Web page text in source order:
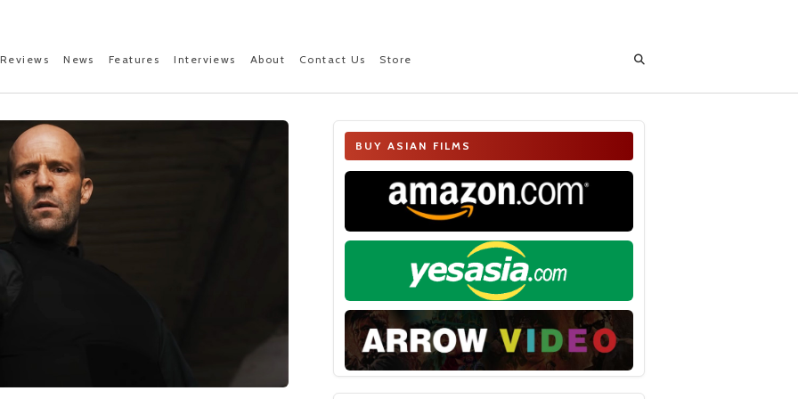
Reviews News Features Interviews About Contact Us Store
BUY ASIAN FILMS